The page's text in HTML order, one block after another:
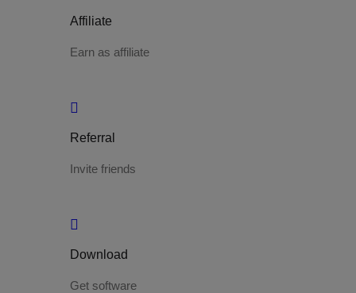
Affiliate
Earn as affiliate
Referral
Invite friends
Download
Get software